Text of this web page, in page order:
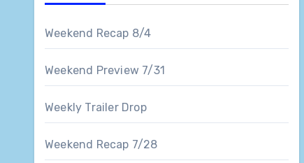
Weekend Recap 8/4
Weekend Preview 7/31
Weekly Trailer Drop
Weekend Recap 7/28